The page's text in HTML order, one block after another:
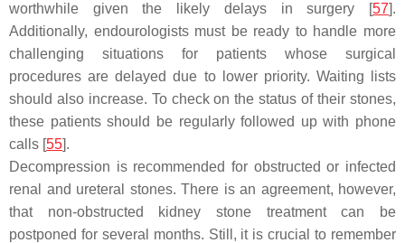
worthwhile given the likely delays in surgery [57].
Additionally, endourologists must be ready to handle more
challenging situations for patients whose surgical
procedures are delayed due to lower priority. Waiting lists
should also increase. To check on the status of their stones,
these patients should be regularly followed up with phone
calls [55].
Decompression is recommended for obstructed or infected
renal and ureteral stones. There is an agreement, however,
that non-obstructed kidney stone treatment can be
postponed for several months. Still, it is crucial to remember